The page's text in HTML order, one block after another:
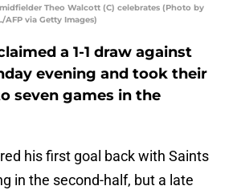
Theo Walcott (C) celebrates (Photo by
AFP via Getty Images)
a 1-1 draw against
evening and took their
seven games in the
his first goal back with Saints
in the second-half, but a late